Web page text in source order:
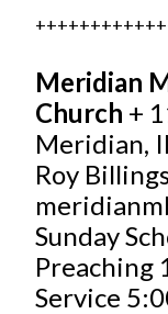
Meridian
Church +
Meridian,
Roy
Sunday
Preaching
Service